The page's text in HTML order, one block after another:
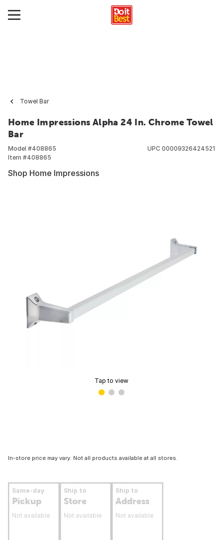
Towel Bar
Home Impressions Alpha 24 In. Chrome Towel
Bar
Model #408865
Item #408865
UPC 00009326424521
Shop Home Impressions
Tap to view
In-store price may vary. Not all products available at all stores.
Same-day
Pickup
Not available
Ship to
Store
Not available
Ship to
Address
Not available